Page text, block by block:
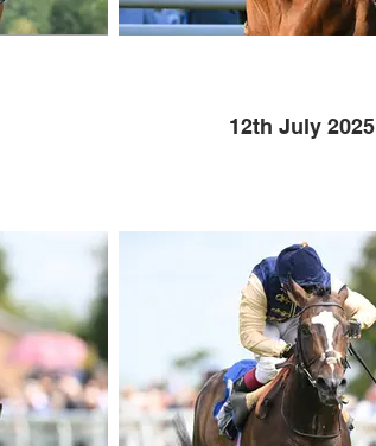
12th July 2025